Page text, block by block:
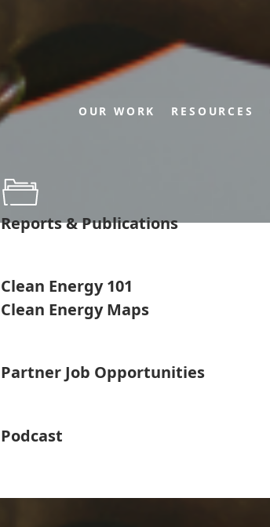
OUR WORK RESOURCES
Reports & Publications
Clean Energy 101
Clean Energy Maps
Partner Job Opportunities
Podcast